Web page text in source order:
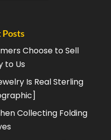
Posts
Choose to Sell
to Us
Is Real Sterling
Collecting Folding